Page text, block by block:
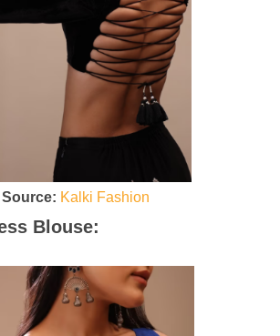
Source: Kalki Fashion
Blouse: